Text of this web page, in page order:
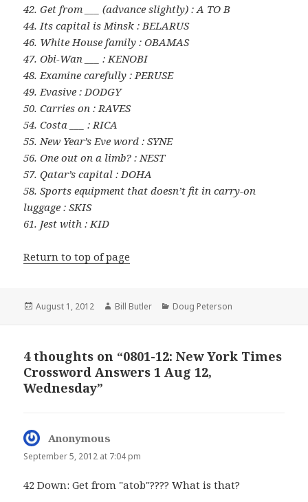
42. Get from ___ (advance slightly) : A TO B
44. Its capital is Minsk : BELARUS
46. White House family : OBAMAS
47. Obi-Wan ___ : KENOBI
48. Examine carefully : PERUSE
49. Evasive : DODGY
50. Carries on : RAVES
54. Costa ___ : RICA
55. New Year’s Eve word : SYNE
56. One out on a limb? : NEST
57. Qatar’s capital : DOHA
58. Sports equipment that doesn’t fit in carry-on
luggage : SKIS
61. Jest with : KID
Return to top of page
Posted
August 1, 2012 Author
Bill Butler Categories
Doug Peterson
4 thoughts on “0801-12: New York Times
Crossword Answers 1 Aug 12,
Wednesday”
Anonymous
September 5, 2012 at 7:04 pm
42 Down: Get from "atob"???? What is that?